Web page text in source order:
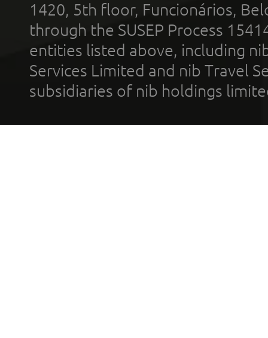
1420, 5th floor, Funcionários,
through the SUSEP Process
entities listed above, including
Services Limited and nib Travel
subsidiaries of nib holdings